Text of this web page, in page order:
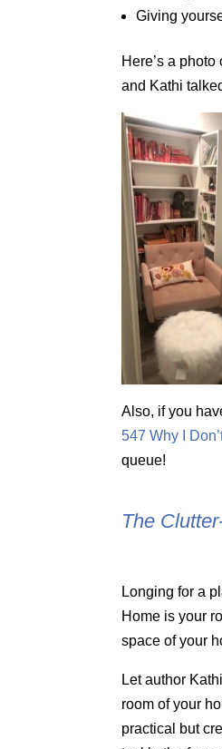
Giving
Here’s a
and Kathi
Also, if you
547 Why I
queue!
The
Longing for a
Home is your
space of your
Let author
room of your
practical but